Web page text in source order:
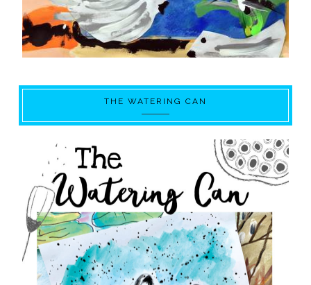
THE WATERING CAN